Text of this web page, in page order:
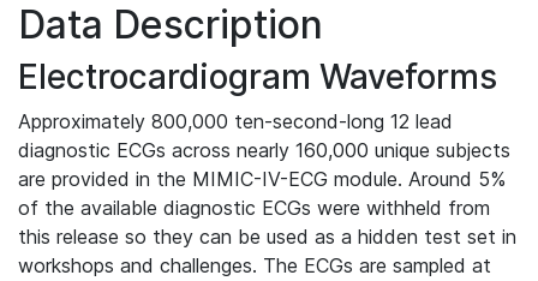
Data Description
Electrocardiogram Waveforms
Approximately 800,000 ten-second-long 12 lead
diagnostic ECGs across nearly 160,000 unique subjects
are provided in the MIMIC-IV-ECG module. Around 5%
of the available diagnostic ECGs were withheld from
this release so they can be used as a hidden test set in
workshops and challenges. The ECGs are sampled at